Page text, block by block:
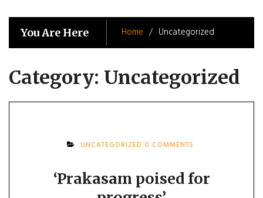
You Are Here Home Uncategorized
Category: Uncategorized
UNCATEGORIZED 0 COMMENTS
‘Prakasam poised for